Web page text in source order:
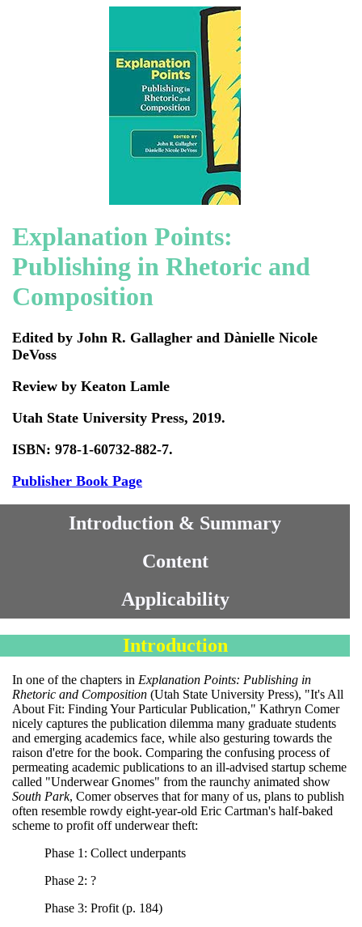
Explanation Points:
Publishing in Rhetoric and
Composition
Edited by John R. Gallagher and Dànielle Nicole
DeVoss
Review by Keaton Lamle
Utah State University Press, 2019.
ISBN: 978-1-60732-882-7.
Publisher Book Page
Introduction & Summary
Content
Applicability
Introduction
In one of the chapters in Explanation Points: Publishing in
Rhetoric and Composition (Utah State University Press), "It's All
About Fit: Finding Your Particular Publication," Kathryn Comer
nicely captures the publication dilemma many graduate students
and emerging academics face, while also gesturing towards the
raison d'etre for the book. Comparing the confusing process of
permeating academic publications to an ill-advised startup scheme
called "Underwear Gnomes" from the raunchy animated show
South Park, Comer observes that for many of us, plans to publish
often resemble rowdy eight-year-old Eric Cartman's half-baked
scheme to profit off underwear theft:
Phase 1: Collect underpants
Phase 2: ?
Phase 3: Profit (p. 184)